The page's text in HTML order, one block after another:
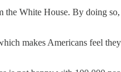
White House. By doing
makes Americans feel